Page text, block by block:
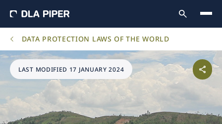
DATA PROTECTION LAWS OF THE WORLD
LAST MODIFIED 17 JANUARY 2024